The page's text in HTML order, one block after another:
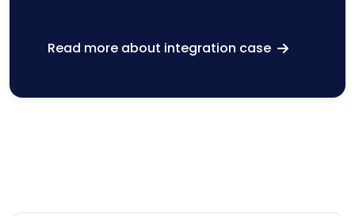
Read more about integration case